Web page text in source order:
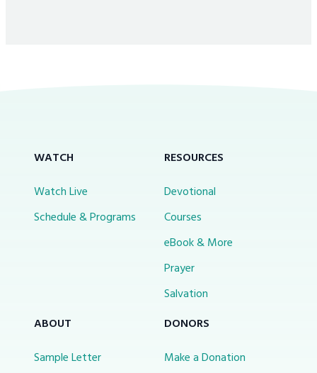
WATCH
Watch Live
Schedule & Programs
RESOURCES
Devotional
Courses
eBook & More
Prayer
Salvation
ABOUT
Sample Letter
DONORS
Make a Donation